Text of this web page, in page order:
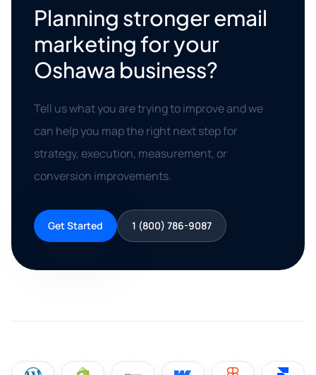
Planning stronger email
marketing for your
Oshawa business?
Tell us what you are trying to improve and we
can help you map the right next step for
strategy, execution, measurement, or
conversion improvements.
Get Started 1 (800) 786-9087